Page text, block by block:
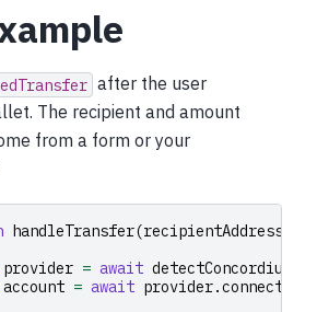
after the user
The recipient and amount
from a form or your
handleTransfer(recipientAddress
provider = await
account = await provider.connect